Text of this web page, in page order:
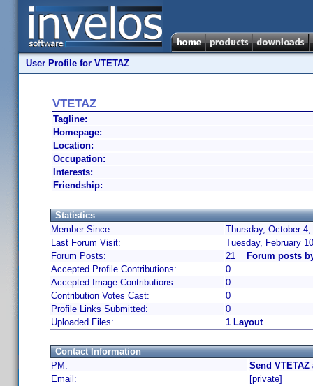
User Profile for VTETAZ
VTETAZ
Tagline:
Homepage:
Location:
Occupation:
Interests:
Friendship:
Statistics
Member Since:
Thursday, October
Last Forum Visit:
Tuesday, February
Forum Posts:
21
Forum posts
Accepted Profile Contributions:
0
Accepted Image Contributions:
0
Contribution Votes Cast:
0
Profile Links Submitted:
0
Uploaded Files:
1 Layout
Contact Information
PM:
Send
Email:
[private]